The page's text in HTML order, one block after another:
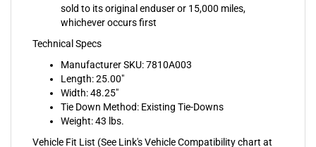
whichever occurs first
Technical Specs
Manufacturer SKU: 7810A003
Length: 25.00"
Width: 48.25"
Tie Down Method: Existing Tie-Downs
Weight: 43 lbs.
Vehicle Fit List (See Link's Vehicle Compatibility chart at
the bottom of the page for complete details)